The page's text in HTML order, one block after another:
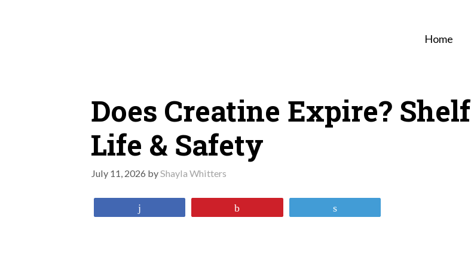
Home
Does Creatine Expire? Shelf
Life & Safety
July 11, 2026 byShayla Whitters